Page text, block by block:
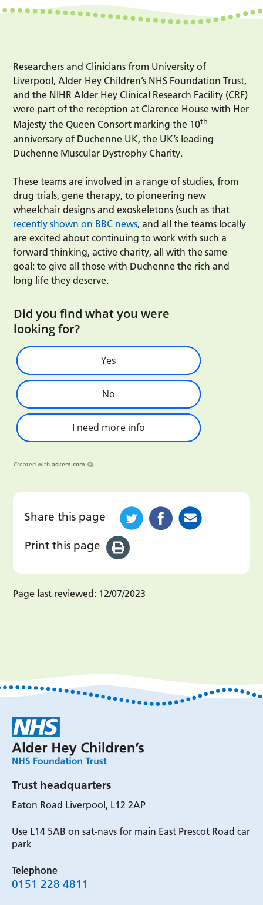
Researchers and Clinicians from University of
Liverpool, Alder Hey Children’s NHS Foundation Trust,
and the NIHR Alder Hey Clinical Research Facility (CRF)
were part of the reception at Clarence House with Her
Majesty the Queen Consort marking the 10th
anniversary of Duchenne UK, the UK’s leading
Duchenne Muscular Dystrophy Charity.
These teams are involved in a range of studies, from
drug trials, gene therapy, to pioneering new
wheelchair designs and exoskeletons (such as that
recently shown on BBC news, and all the teams locally
are excited about continuing to work with such a
forward thinking, active charity, all with the same
goal: to give all those with Duchenne the rich and
long life they deserve.
Did you find what you were
looking for?
Yes
No
I need more info
Created with askem.com
Share this page
Print this page
Page last reviewed: 12/07/2023
Trust headquarters
Eaton Road Liverpool, L12 2AP
Use L14 5AB on sat-navs for main East Prescot Road car
park
Telephone
0151 228 4811